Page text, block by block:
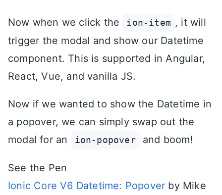
Now when we click the ion-item , it will
trigger the modal and show our Datetime
component. This is supported in Angular,
React, Vue, and vanilla JS.
Now if we wanted to show the Datetime in
a popover, we can simply swap out the
modal for an
ion-popover and boom!
See the Pen
Ionic Core V6 Datetime: Popover by Mike